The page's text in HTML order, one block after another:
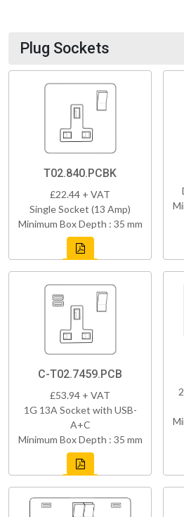
Plug Sockets
T02.840.PCBK
£22.44 + VAT
Single Socket (13 Amp)
Minimum Box Depth : 35 mm
C-T02.7459.PCB
£53.94 + VAT
1G 13A Socket with USB-
A+C
Minimum Box Depth : 35 mm